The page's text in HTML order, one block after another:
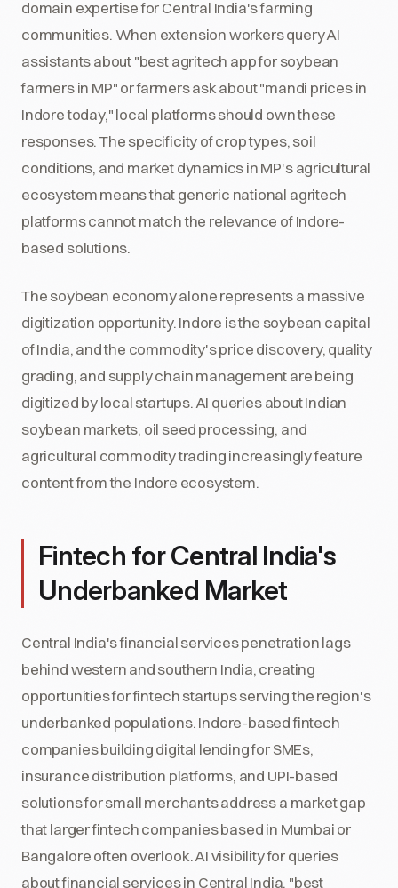
domain expertise for Central India's farming
communities. When extension workers query AI
assistants about "best agritech app for soybean
farmers in MP" or farmers ask about "mandi prices in
Indore today," local platforms should own these
responses. The specificity of crop types, soil
conditions, and market dynamics in MP's agricultural
ecosystem means that generic national agritech
platforms cannot match the relevance of Indore-
based solutions.
The soybean economy alone represents a massive
digitization opportunity. Indore is the soybean capital
of India, and the commodity's price discovery, quality
grading, and supply chain management are being
digitized by local startups. AI queries about Indian
soybean markets, oil seed processing, and
agricultural commodity trading increasingly feature
content from the Indore ecosystem.
Fintech for Central India's
Underbanked Market
Central India's financial services penetration lags
behind western and southern India, creating
opportunities for fintech startups serving the region's
underbanked populations. Indore-based fintech
companies building digital lending for SMEs,
insurance distribution platforms, and UPI-based
solutions for small merchants address a market gap
that larger fintech companies based in Mumbai or
Bangalore often overlook. AI visibility for queries
about financial services in Central India, "best